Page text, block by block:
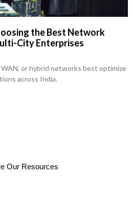
the Best Network
City Enterprises
or hybrid networks best optimize
across India.
Our Resources